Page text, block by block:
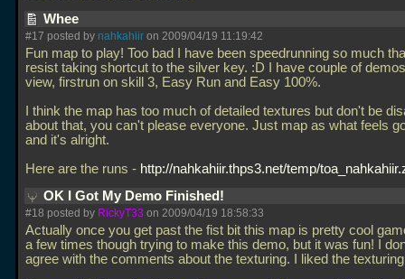
Whee
#17 posted by nahkahiir on 2009/04/19 11:19:42
Fun map to play! Too bad I have been speedrunning so much
resist taking shortcut to the silver key. :D I have couple of
view, firstrun on skill 3, Easy Run and Easy 100%.
I think the map has too much of detailed textures but don't be
about that, you can't please everyone. Just map as what feels
and it's alright.
Here are the runs - http://nahkahiir.thps3.net/temp/
OK I Got My Demo Finished!
#18 posted by RickyT33 on 2009/04/19 18:58:33
Actually once you get past the fist bit this map is pretty cool
a few times though trying to make this demo, but it was fun! I
agree with the comments about the texturing. I liked the